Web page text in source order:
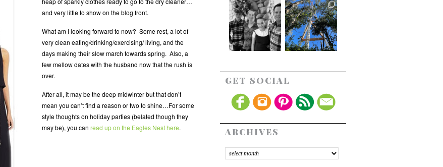
and very little to show on the blog front.
What am I looking forward to now? Some rest, a lot of
very clean eating/drinking/exercising/ living, and the
days making their slow march towards spring. Also, a
few mellow dates with the husband now that the rush is
over.
After all, it may be the deep midwinter but that don’t
mean you can’t find a reason or two to shine…For some
style thoughts on holiday parties (belated though they
may be), you can read up on the Eagles Nest here.
GET SOCIAL
ARCHIVES